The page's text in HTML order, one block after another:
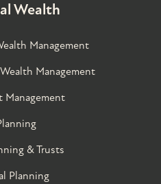
Wealth
Management
Management
Management
& Trusts
Planning